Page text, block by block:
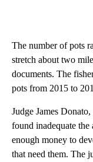
The number of pots
stretch about two
documents. The
pots from 2015 to
Judge James
found inadequate the
enough money to
that need them. The